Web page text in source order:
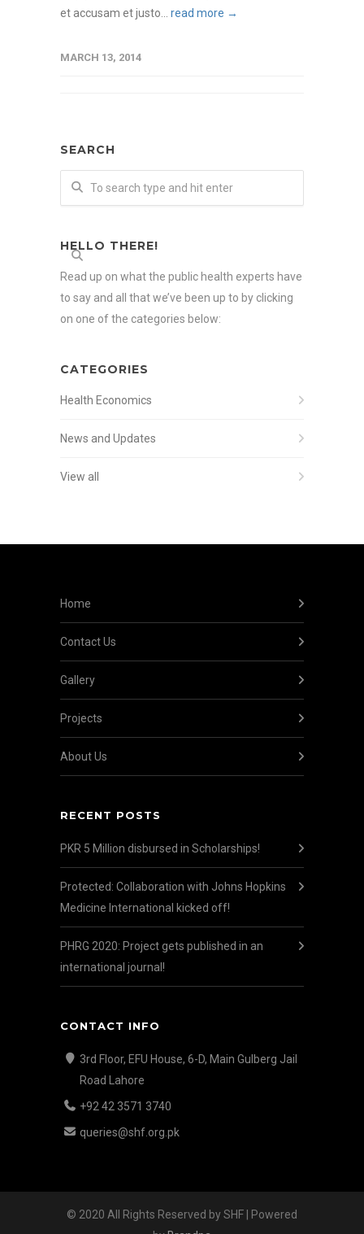
et accusam et justo... read more →
MARCH 13, 2014
SEARCH
HELLO THERE!
Read up on what the public health experts have
to say and all that we’ve been up to by clicking
on one of the categories below:
CATEGORIES
Health Economics
News and Updates
View all
Home
Contact Us
Gallery
Projects
About Us
RECENT POSTS
PKR 5 Million disbursed in Scholarships!
Protected: Collaboration with Johns Hopkins
Medicine International kicked off!
PHRG 2020: Project gets published in an
international journal!
CONTACT INFO
3rd Floor, EFU House, 6-D, Main Gulberg Jail
Road Lahore
+92 42 3571 3740
queries@shf.org.pk
© 2020 All Rights Reserved by SHF | Powered